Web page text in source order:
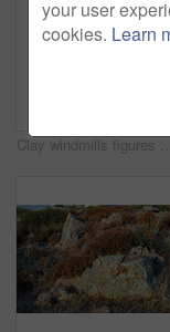
Clay windmills figures of traditional
your user
cookies. Learn